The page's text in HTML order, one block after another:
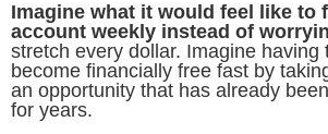
Imagine what it would feel like to
account weekly instead of
stretch every dollar. Imagine having
become financially free fast by
an opportunity that has already
for years.